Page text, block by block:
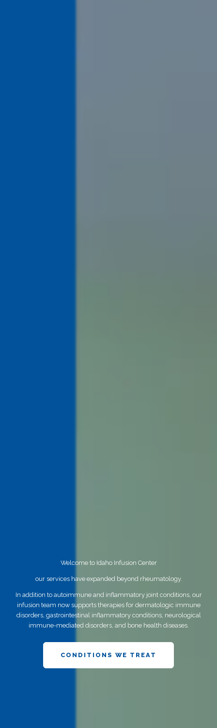
Welcome to Idaho Infusion Center
our services have expanded beyond rheumatology.
In addition to autoimmune and inflammatory joint conditions, our
infusion team now supports therapies for dermatologic immune
disorders, gastrointestinal inflammatory conditions, neurological
immune-mediated disorders, and bone health diseases.
CONDITIONS WE TREAT